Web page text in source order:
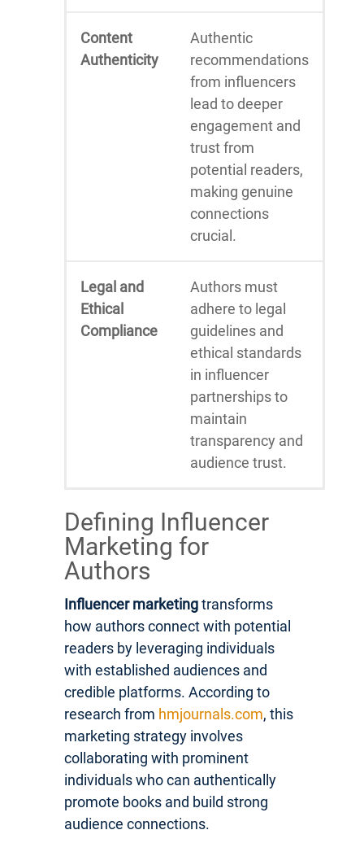
Content
Authenticity
Authentic
recommendations
from influencers
lead to deeper
engagement and
trust from
potential readers,
making genuine
connections
crucial.
Legal and
Ethical
Compliance
Authors must
adhere to legal
guidelines and
ethical standards
in influencer
partnerships to
maintain
transparency and
audience trust.
Defining Influencer
Marketing for
Authors
Influencer marketingtransforms
how authors connect with potential
readers by leveraging individuals
with established audiences and
credible platforms. According to
research from hmjournals.com, this
marketing strategy involves
collaborating with prominent
individuals who can authentically
promote books and build strong
audience connections.